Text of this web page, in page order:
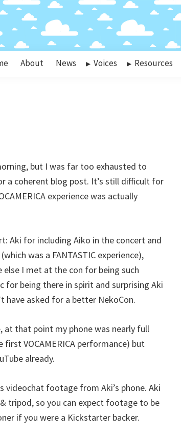
About News Voices Resources
but I was far too exhausted to
a coherent blog post. It’s still difficult for
experience was actually
Aki for including Aiko in the concert and
was a FANTASTIC experience),
else I met at the con for being such
for being there in spirit and surprising Aki
have asked for a better NekoCon.
that point my phone was nearly full
VOCAMERICA performance) but
already.
videochat footage from Aki’s phone. Aki
tripod, so you can expect footage to be
if you were a Kickstarter backer.